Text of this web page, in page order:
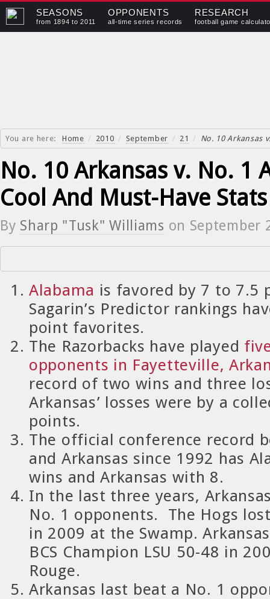
SEASONS
from 1894 to 2011
OPPONENTS
all-time series records
RESEARCH
football game
You are here: Home / 2010 / September / 21 / No. 10 Arkansas
No. 10 Arkansas v. No. 1
Cool And Must-Have
By Sharp "Tusk" Williams on September
Alabama is favored by 7 to 7.5
Sagarin’s Predictor rankings
point favorites.
The Razorbacks have played
opponents in Fayetteville,
record of two wins and three
Arkansas’ losses were by a
points.
The official conference record
and Arkansas since 1992 has
wins and Arkansas with 8.
In the last three years,
No. 1 opponents.
The Hogs
in 2009 at the Swamp.
BCS Champion LSU 50-48 in
Rouge.
Arkansas last beat a No. 1